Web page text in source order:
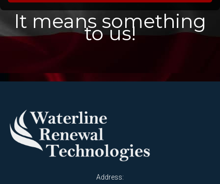
It means something
to us!
Address: